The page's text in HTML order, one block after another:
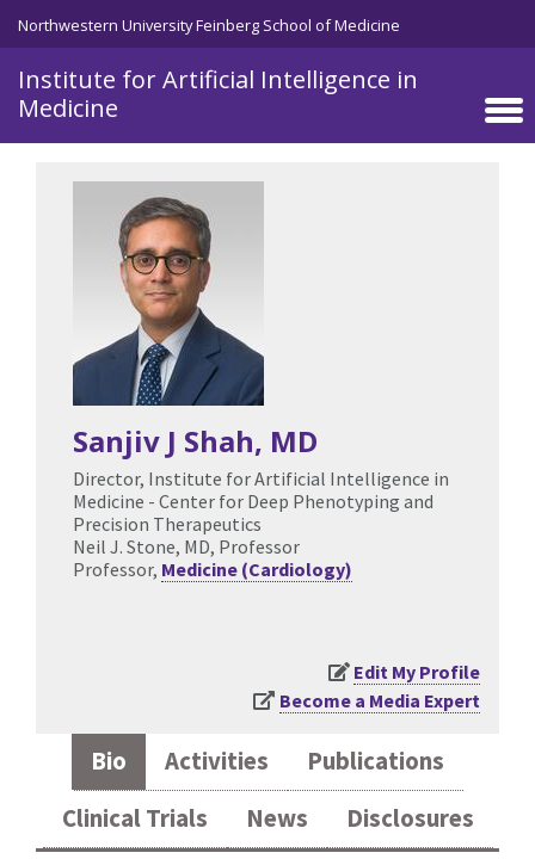
Skip to main content
Northwestern University Feinberg School of Medicine
Institute for Artificial Intelligence in
Medicine
Sanjiv J Shah, MD
Director, Institute for Artificial Intelligence in
Medicine - Center for Deep Phenotyping and
Precision Therapeutics
Neil J. Stone, MD, Professor
Professor, Medicine (Cardiology)
Edit My Profile
Become a Media Expert
Bio Activities
Publications
Clinical Trials
News Disclosures